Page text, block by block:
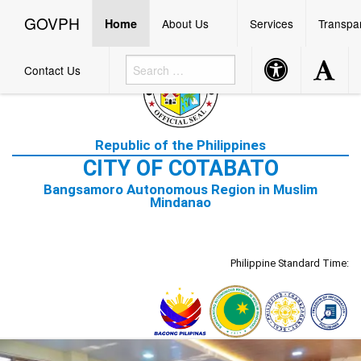
Mission
Bidding
Menu ☰
GOVPH
GOVPH Home About Us Services
Contact Us Accessibility
Button Button
Republic of the Philippines
CITY OF COTABATO
Bangsamoro Autonomous Region in Muslim
Mindanao
Philippine Standard Time: